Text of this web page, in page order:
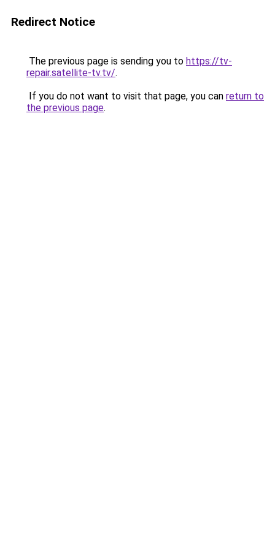
Redirect Notice
The previous page is sending you to https://tv-
repair.satellite-tv.tv/.
If you do not want to visit that page, you can return to
the previous page.